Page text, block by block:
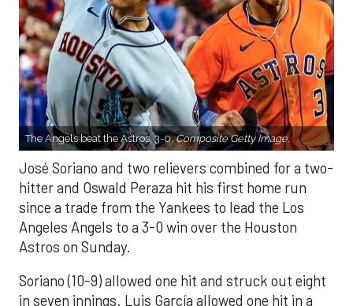
The Angels beat the Astros, 3-0.Composite Getty Image.
José Soriano and two relievers combined for a two-
hitter and Oswald Peraza hit his first home run
since a trade from the Yankees to lead the Los
Angeles Angels to a 3-0 win over the Houston
Astros on Sunday.
Soriano (10-9) allowed one hit and struck out eight
in seven innings. Luis García allowed one hit in a